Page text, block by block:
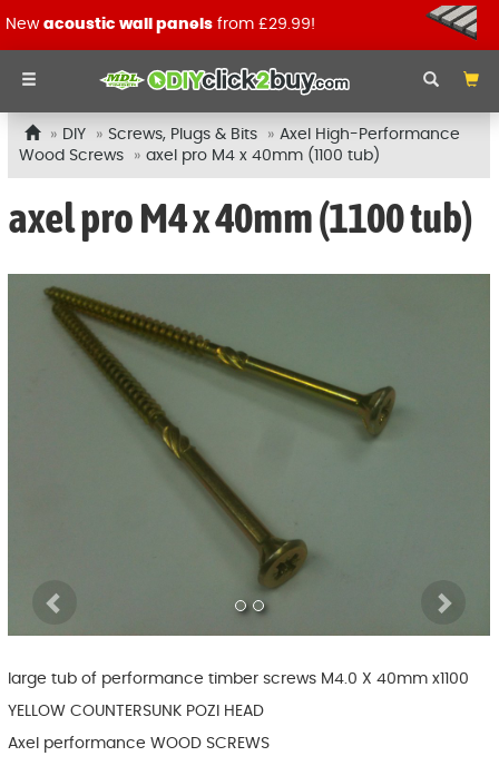
New acoustic wall panels from £29.99!
DIY Screws, Plugs & Bits
Axel High-Performance
Wood Screws
axel pro M4 x 40mm (1100 tub)
axel pro M4 x 40mm (1100 tub)
Previous
large tub of performance timber screws M4.0 X 40mm x1100
YELLOW COUNTERSUNK POZI HEAD
Axel performance WOOD SCREWS